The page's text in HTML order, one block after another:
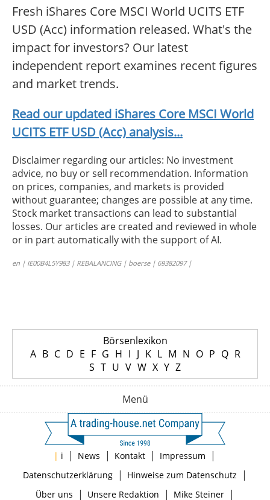
Fresh iShares Core MSCI World UCITS ETF
USD (Acc) information released. What's the
impact for investors? Our latest
independent report examines recent figures
and market trends.
Read our updated iShares Core MSCI World
UCITS ETF USD (Acc) analysis...
Disclaimer regarding our articles: No investment
advice, no buy or sell recommendation. Information
on prices, companies, and markets is provided
without guarantee; changes are possible at any time.
Stock market transactions can lead to substantial
losses. Our articles are created and reviewed in whole
or in part automatically with the support of AI.
en | IE00B4L5Y983 | REBALANCING | boerse | 69382097 |
Börsenlexikon
A B C D E F G H I J K L M N O P Q R
S T U V W X Y Z
Menü
| i | News | Kontakt | Impressum |
Datenschutzerklärung| Hinweise zum Datenschutz |
Über uns | Unsere Redaktion | Mike Steiner|